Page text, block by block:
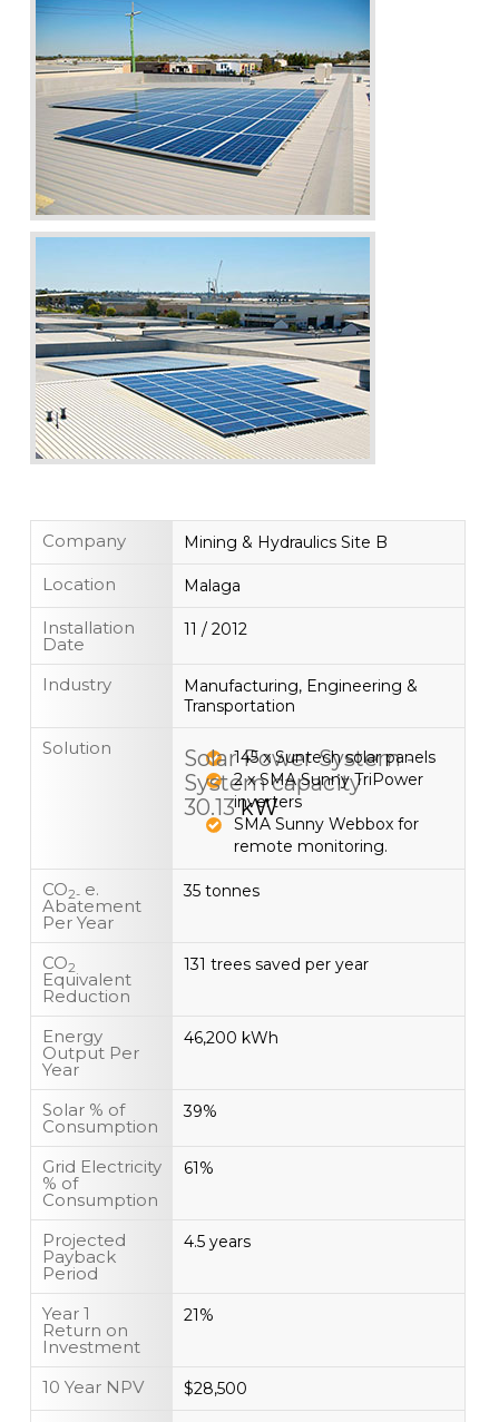
Company Mining & Hydraulics Site B
Location Malaga
Installation
Date
11 / 2012
Industry
Manufacturing, Engineering &
Transportation
Solution
Solar Power System -
System capacity
30.13kW
145 x Suntech solar panels
2 x SMA Sunny TriPower
inverters
SMA Sunny Webbox for
remote monitoring.
CO2- e.
Abatement
Per Year
35 tonnes
CO2
Equivalent
Reduction
131 trees saved per year
Energy
Output Per
Year
46,200 kWh
Solar % of
Consumption
39%
Grid Electricity
% of
Consumption
61%
Projected
Payback
Period
4.5 years
Year 1
Return on
Investment
21%
10 Year NPV $28,500